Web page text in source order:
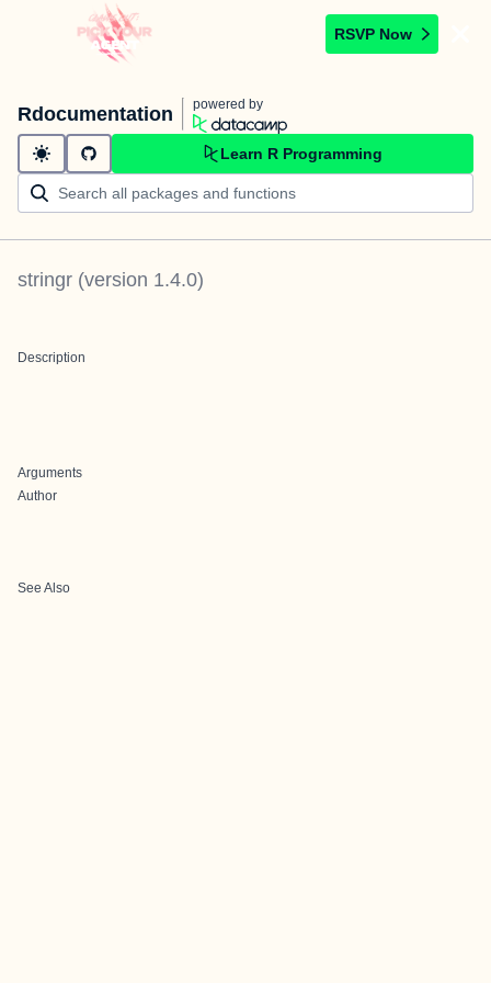
RSVP Now
Rdocumentation powered by
Learn R Programming
stringr (version 1.4.0)
Description
Arguments
Author
See Also